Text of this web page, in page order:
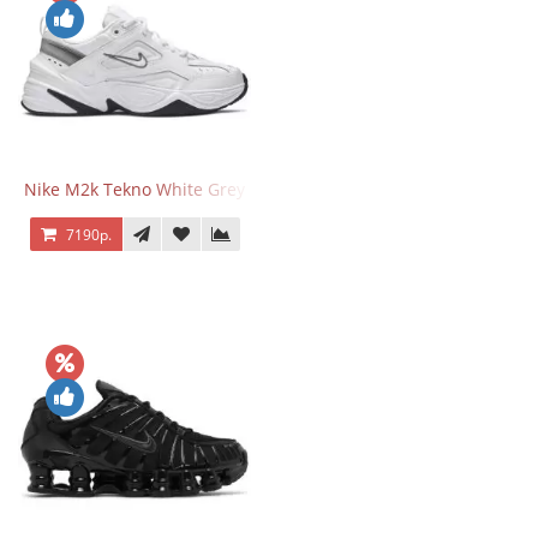
Nike M2k Tekno White Grey
7190р.